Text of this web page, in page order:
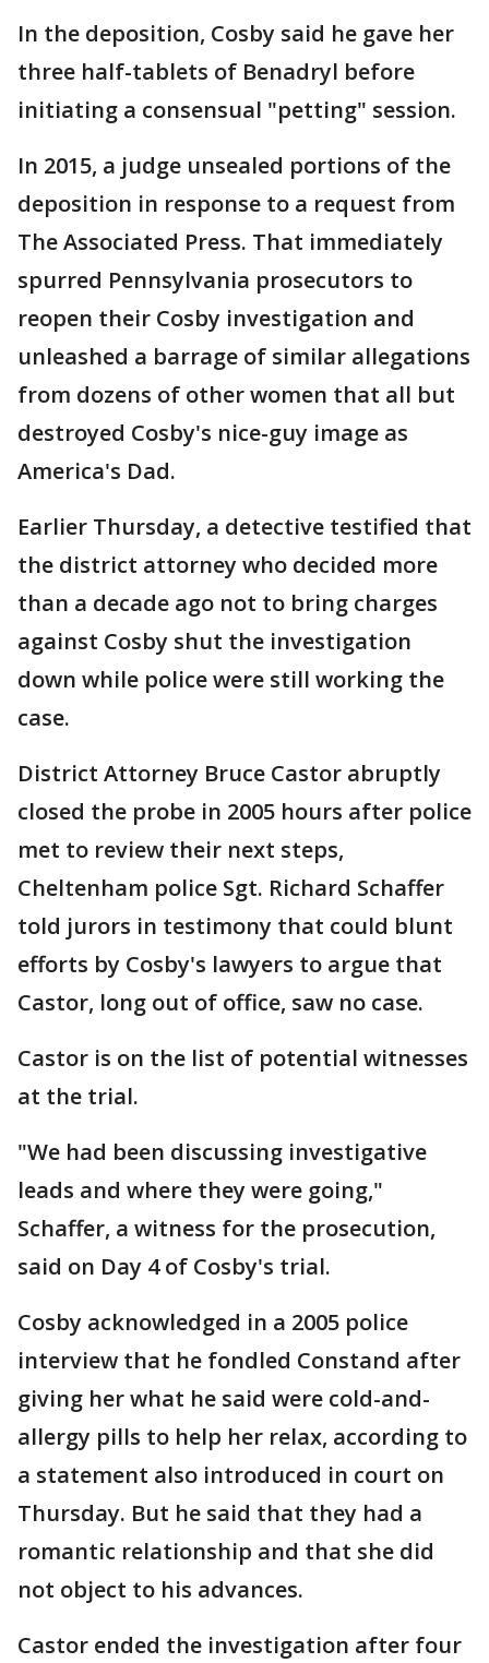
In the deposition, Cosby said he gave her
three half-tablets of Benadryl before
initiating a consensual "petting" session.
In 2015, a judge unsealed portions of the
deposition in response to a request from
The Associated Press. That immediately
spurred Pennsylvania prosecutors to
reopen their Cosby investigation and
unleashed a barrage of similar allegations
from dozens of other women that all but
destroyed Cosby's nice-guy image as
America's Dad.
Earlier Thursday, a detective testified that
the district attorney who decided more
than a decade ago not to bring charges
against Cosby shut the investigation
down while police were still working the
case.
District Attorney Bruce Castor abruptly
closed the probe in 2005 hours after police
met to review their next steps,
Cheltenham police Sgt. Richard Schaffer
told jurors in testimony that could blunt
efforts by Cosby's lawyers to argue that
Castor, long out of office, saw no case.
Castor is on the list of potential witnesses
at the trial.
"We had been discussing investigative
leads and where they were going,"
Schaffer, a witness for the prosecution,
said on Day 4 of Cosby's trial.
Cosby acknowledged in a 2005 police
interview that he fondled Constand after
giving her what he said were cold-and-
allergy pills to help her relax, according to
a statement also introduced in court on
Thursday. But he said that they had a
romantic relationship and that she did
not object to his advances.
Castor ended the investigation after four